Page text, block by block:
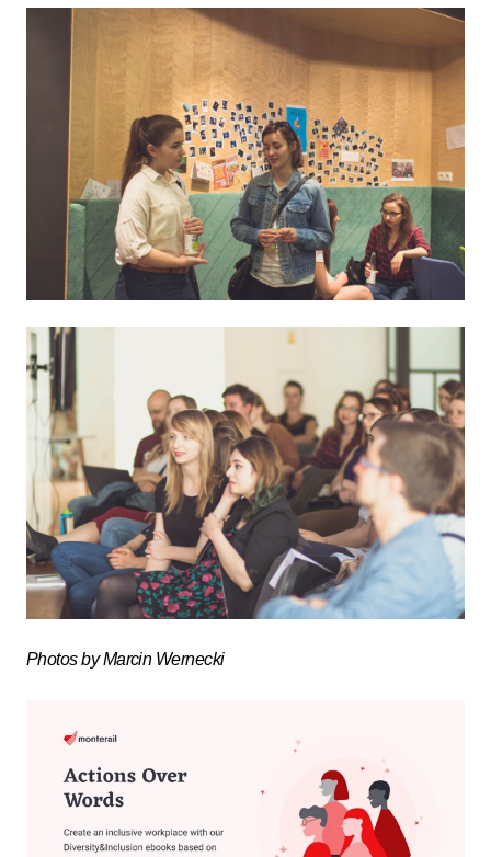
Photos by Marcin Wernecki